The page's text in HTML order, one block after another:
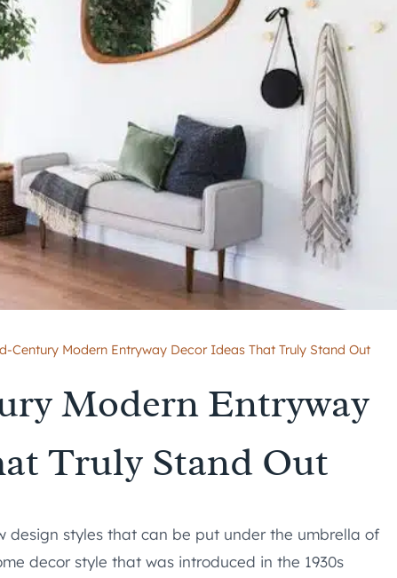
Century Modern Entryway Decor Ideas That Truly Stand Out
Modern Entryway
Truly Stand Out
design styles that can be put under the umbrella of
decor style that was introduced in the 1930s